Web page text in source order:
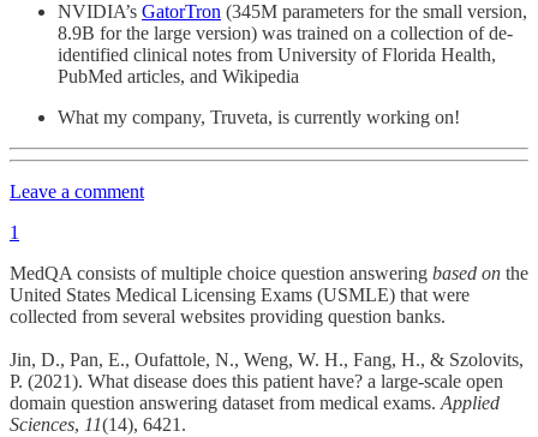
NVIDIA’s GatorTron (345M parameters for the small version,
8.9B for the large version) was trained on a collection of de-
identified clinical notes from University of Florida Health,
PubMed articles, and Wikipedia
What my company, Truveta, is currently working on!
Leave a comment
1
MedQA consists of multiple choice question answering based on the
United States Medical Licensing Exams (USMLE) that were
collected from several websites providing question banks.
Jin, D., Pan, E., Oufattole, N., Weng, W. H., Fang, H., & Szolovits,
P. (2021). What disease does this patient have? a large-scale open
domain question answering dataset from medical exams. Applied
Sciences, 11(14), 6421.